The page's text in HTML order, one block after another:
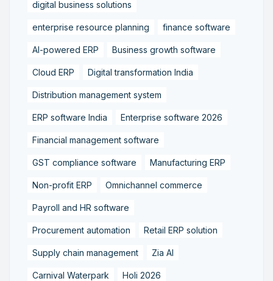
digital business solutions
enterprise resource planning finance software
AI-powered ERP Business growth software
Cloud ERP Digital transformation India
Distribution management system
ERP software India Enterprise software 2026
Financial management software
GST compliance software Manufacturing ERP
Non-profit ERP Omnichannel commerce
Payroll and HR software
Procurement automation Retail ERP solution
Supply chain management Zia AI
Carnival Waterpark Holi 2026